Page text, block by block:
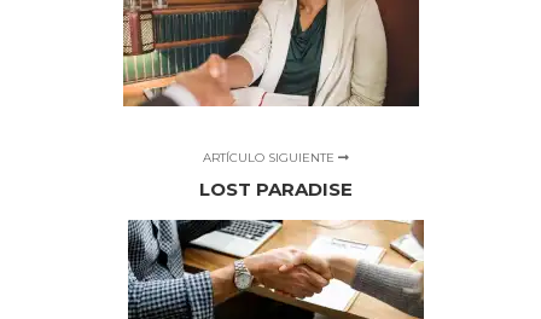
ARTÍCULO SIGUIENTE
LOST PARADISE